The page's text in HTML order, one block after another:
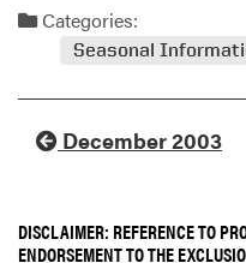
Categories:
Seasonal
December 2003
DISCLAIMER: REFERENCE TO
ENDORSEMENT TO THE